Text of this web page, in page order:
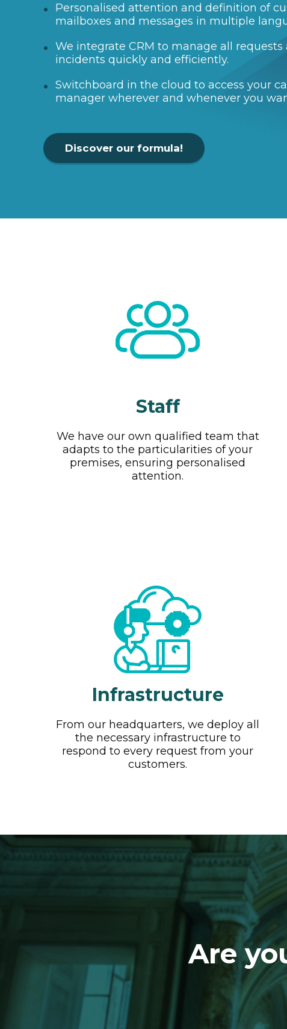
Personalised attention and definition of
mailboxes and messages in multiple
We integrate CRM to manage all requests
incidents quickly and efficiently.
Switchboard in the cloud to access your
manager wherever and whenever you
Discover our formula!
Staff
We have our own qualified team that
adapts to the particularities of your
premises, ensuring personalised
attention.
Infrastructure
From our headquarters, we deploy all
the necessary infrastructure to
respond to every request from your
customers.
Are